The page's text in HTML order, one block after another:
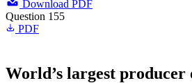
Download PDF
Question 155
PDF
World’s largest producer